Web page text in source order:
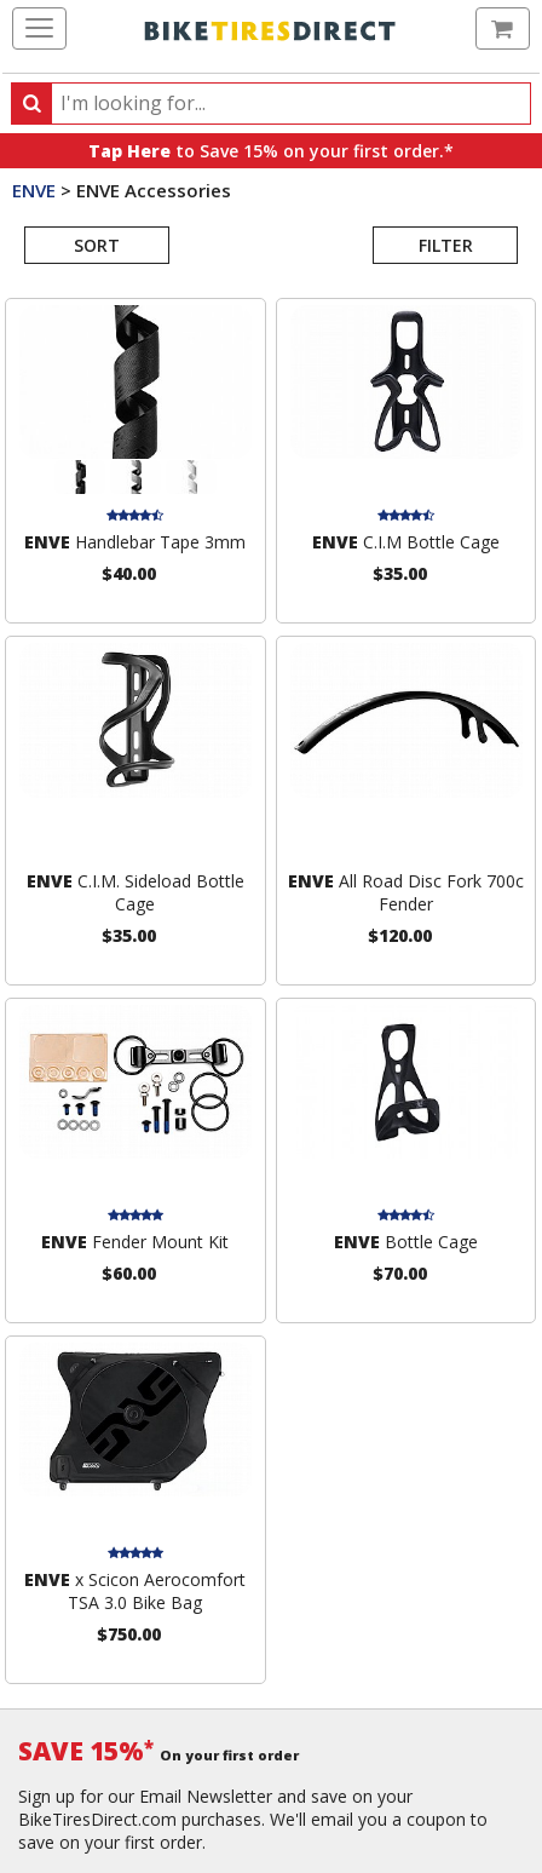
Search
Search
products,
categories
brands
Tap Here to Save 15% on your first order.*
ENVE > ENVE Accessories
SORT FILTER
Search
ENVE Handlebar Tape 3mm
$40.00
ENVE C.I.M Bottle Cage
$35.00
ENVE C.I.M. Sideload Bottle
Cage
$35.00
ENVE All Road Disc Fork 700c
Fender
$120.00
ENVE Fender Mount Kit
$60.00
ENVE Bottle Cage
$70.00
ENVE x Scicon Aerocomfort
TSA 3.0 Bike Bag
$750.00
SAVE 15%* On your first order
Sign up for our Email Newsletter and save on your
BikeTiresDirect.com purchases. We'll email you a coupon to
save on your first order.